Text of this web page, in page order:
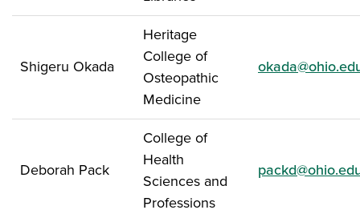
Shigeru Okada
Heritage
College of
Osteopathic
Medicine
Deborah Pack
College of
Health
Sciences and
Professions